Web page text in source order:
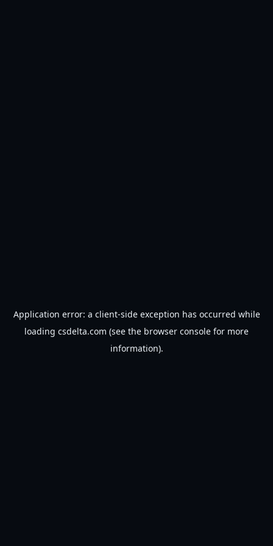
Application error: a client-side exception has occurred while
loading csdelta.com (see the browser console for more
information).